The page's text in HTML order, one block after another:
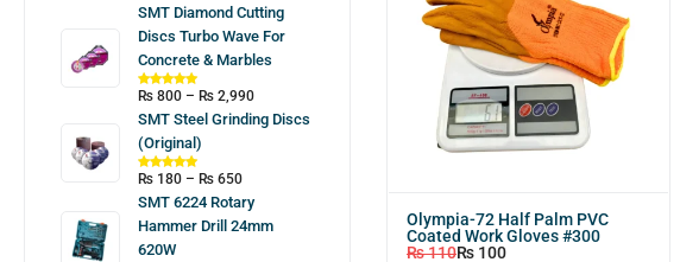
SMT Diamond Cutting
Discs Turbo Wave For
Concrete & Marbles
₨ 800 – ₨ 2,990
SMT Steel Grinding Discs
(Original)
₨ 180 – ₨ 650
SMT 6224 Rotary
Hammer Drill 24mm
620W
Olympia-72 Half Palm PVC
Coated Work Gloves #300
₨110₨ 100